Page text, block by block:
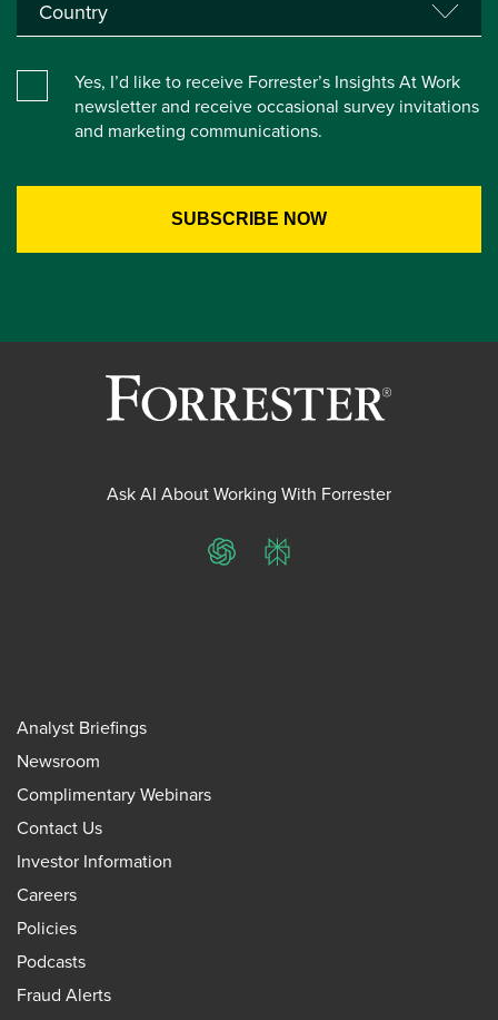
Yes, I’d like to receive Forrester’s Insights At Work
newsletter and receive occasional survey invitations
and marketing communications.
Ask AI About Working With Forrester
ChatGPTPerplexity
Analyst Briefings
Newsroom
Complimentary Webinars
Contact Us
Investor Information
Careers
Policies
Podcasts
Fraud Alerts